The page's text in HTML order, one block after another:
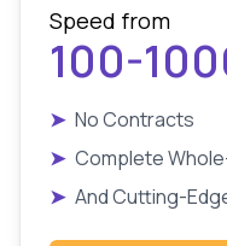
Speed from
100-
➤ No Contracts
➤ Complete
➤ And Cutting-